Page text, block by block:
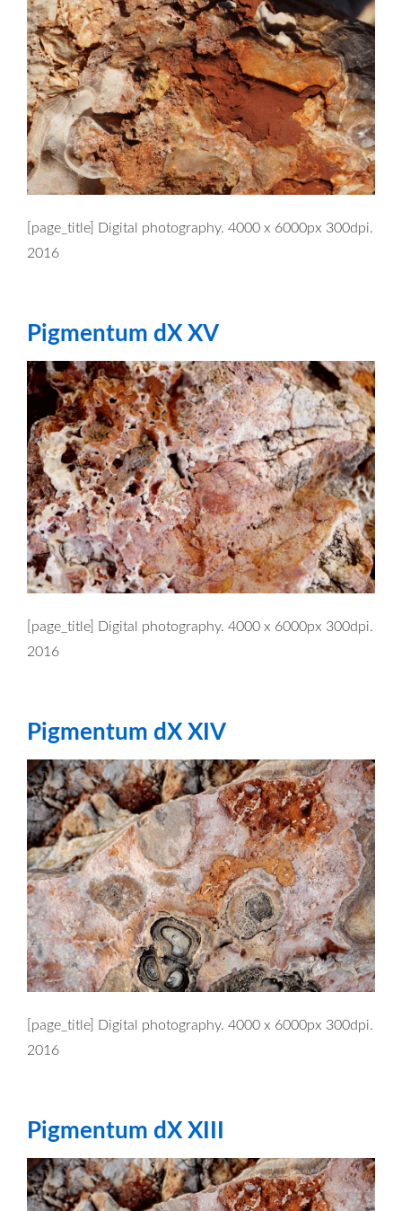
[page_title] Digital photography. 4000 x 6000px 300dpi.
2016
Pigmentum dX XV
[page_title] Digital photography. 4000 x 6000px 300dpi.
2016
Pigmentum dX XIV
[page_title] Digital photography. 4000 x 6000px 300dpi.
2016
Pigmentum dX XIII